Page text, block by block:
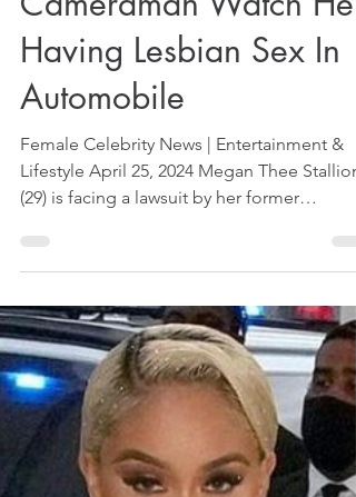
Megan Thee Stallion
Facing Lawsuit Accusing
Her Of Forcing
Cameraman Watch Her
Having Lesbian Sex In
Automobile
Female Celebrity News | Entertainment &
Lifestyle April 25, 2024 Megan Thee Stallion
(29) is facing a lawsuit by her former
cameraman...